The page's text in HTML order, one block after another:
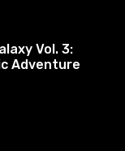
Vol. 3:
Adventure